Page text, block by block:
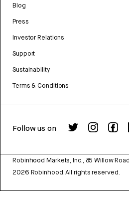
Blog
Press
Investor Relations
Support
Sustainability
Terms & Conditions
Follow us on
Robinhood Markets, Inc., 85 Willow
2026 Robinhood. All rights reserved.